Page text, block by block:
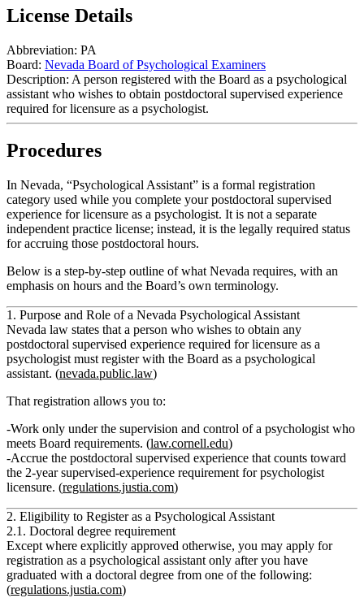
License Details
Abbreviation: PA
Board: Nevada Board of Psychological Examiners
Description: A person registered with the Board as a psychological
assistant who wishes to obtain postdoctoral supervised experience
required for licensure as a psychologist.
Procedures
In Nevada, “Psychological Assistant” is a formal registration
category used while you complete yourpostdoctoral supervised
experience for licensure as a psychologist. It is not a separate
independent practice license; instead, it is the legally required status
for accruing those postdoctoral hours.
Below is a step‑by‑step outline of what Nevada requires, with an
emphasis on hours and the Board’s own terminology.
1. Purpose and Role of a Nevada Psychological Assistant
Nevada law states that a person who wishes to obtain any
postdoctoral supervised experience required for licensure as a
psychologist must register with the Board as a psychological
assistant. (nevada.public.law)
That registration allows you to:
Work only under the supervision and control of a psychologist who
meets Board requirements. (law.cornell.edu)
Accrue the postdoctoral supervised experience that counts toward
the 2‑year supervised‑experience requirement for psychologist
licensure. (regulations.justia.com)
2. Eligibility to Register as a Psychological Assistant
2.1. Doctoral degree requirement
Except where explicitly approved otherwise, you may apply for
registration as a psychological assistant only afteryou have
graduated with a doctoral degree from one of the following:
(regulations.justia.com)